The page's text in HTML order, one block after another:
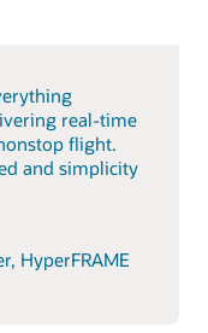
real-time
flight.
and simplicity
HyperFRAME